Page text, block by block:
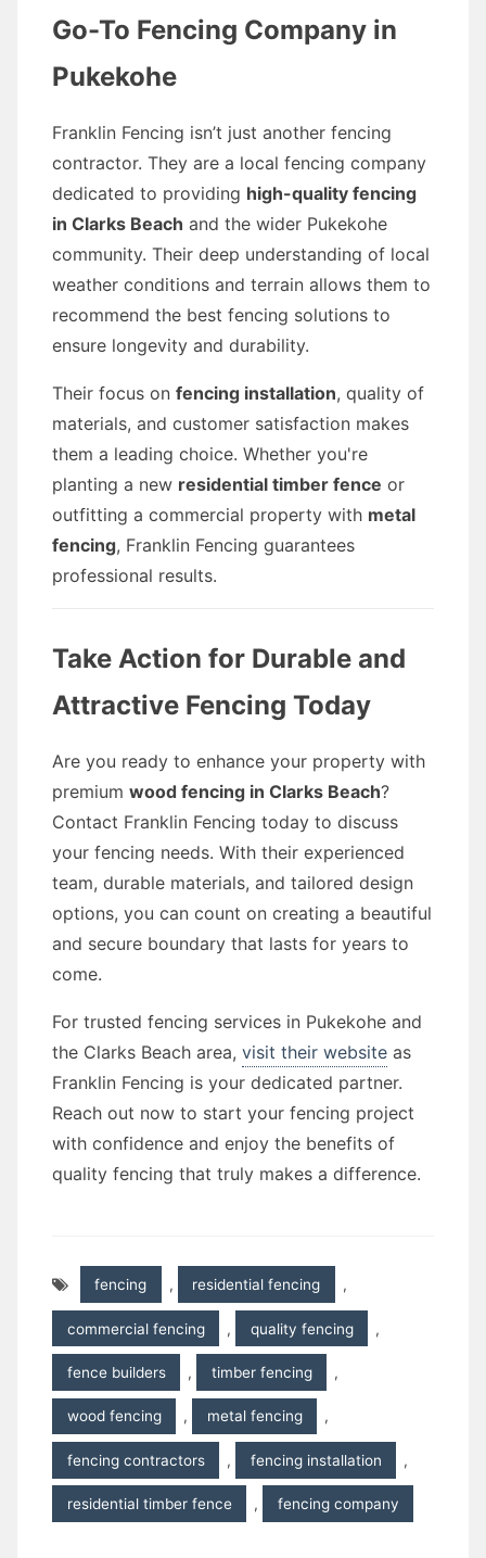
Go-To Fencing Company in
Pukekohe
Franklin Fencing isn’t just another fencing
contractor. They are a local fencing company
dedicated to providing high-quality fencing
in Clarks Beach and the wider Pukekohe
community. Their deep understanding of local
weather conditions and terrain allows them to
recommend the best fencing solutions to
ensure longevity and durability.
Their focus on fencing installation, quality of
materials, and customer satisfaction makes
them a leading choice. Whether you're
planting a new residential timber fence or
outfitting a commercial property with metal
fencing, Franklin Fencing guarantees
professional results.
Take Action for Durable and
Attractive Fencing Today
Are you ready to enhance your property with
premium wood fencing in Clarks Beach?
Contact Franklin Fencing today to discuss
your fencing needs. With their experienced
team, durable materials, and tailored design
options, you can count on creating a beautiful
and secure boundary that lasts for years to
come.
For trusted fencing services in Pukekohe and
the Clarks Beach area, visit their website as
Franklin Fencing is your dedicated partner.
Reach out now to start your fencing project
with confidence and enjoy the benefits of
quality fencing that truly makes a difference.
fencing , residential fencing ,
commercial fencing , quality fencing ,
fence builders , timber fencing ,
wood fencing , metal fencing ,
fencing contractors , fencing installation ,
residential timber fence , fencing company